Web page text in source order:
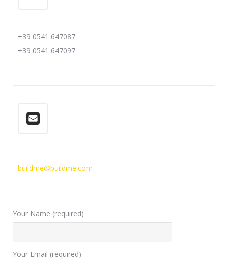
+39 0541 647087
+39 0541 647097
buildme@buildme.com
Your Name (required)
Your Email (required)